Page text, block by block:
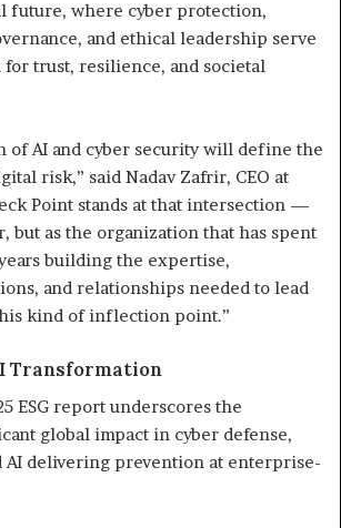
future, where cyber protection,
and ethical leadership serve
for trust, resilience, and societal
of AI and cyber security will define the
risk,” said Nadav Zafrir, CEO at
Point stands at that intersection —
but as the organization that has spent
building the expertise,
and relationships needed to lead
kind of inflection point.”
Transformation
ESG report underscores the
global impact in cyber defense,
AI delivering prevention at enterprise-